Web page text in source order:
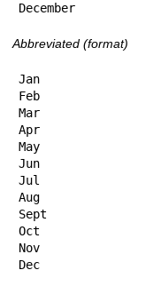
December
Abbreviated (format)
Jan
Feb
Mar
Apr
May
Jun
Jul
Aug
Sept
Oct
Nov
Dec